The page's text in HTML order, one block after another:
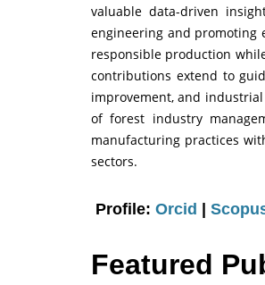
valuable data-driven
engineering and promoting
responsible production
contributions extend to
improvement, and
of forest industry
manufacturing practices
sectors.
Profile: Orcid
Featured